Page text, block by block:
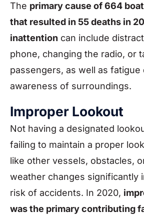
The primary cause of 664
that resulted in 55 deaths in
inattention can include
phone, changing the radio, or
passengers, as well as fatigue
awareness of surroundings.
Improper Lookout
Not having a designated
failing to maintain a proper
like other vessels, obstacles,
weather changes significantly
risk of accidents. In 2020,
was the primary contributing